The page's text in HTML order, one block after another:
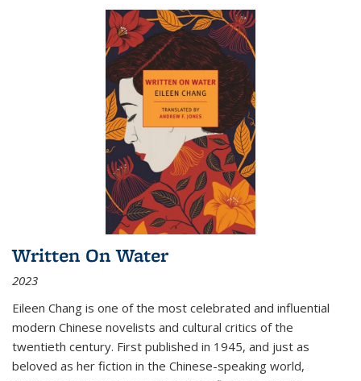
Written On Water
2023
Eileen Chang is one of the most celebrated and influential
modern Chinese novelists and cultural critics of the
twentieth century. First published in 1945, and just as
beloved as her fiction in the Chinese-speaking world,